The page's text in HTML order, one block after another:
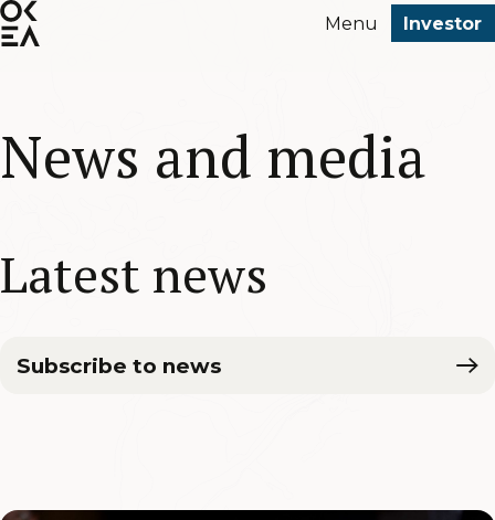
SKIP
TO
Menu Investor
News and media
Latest news
Subscribe to news